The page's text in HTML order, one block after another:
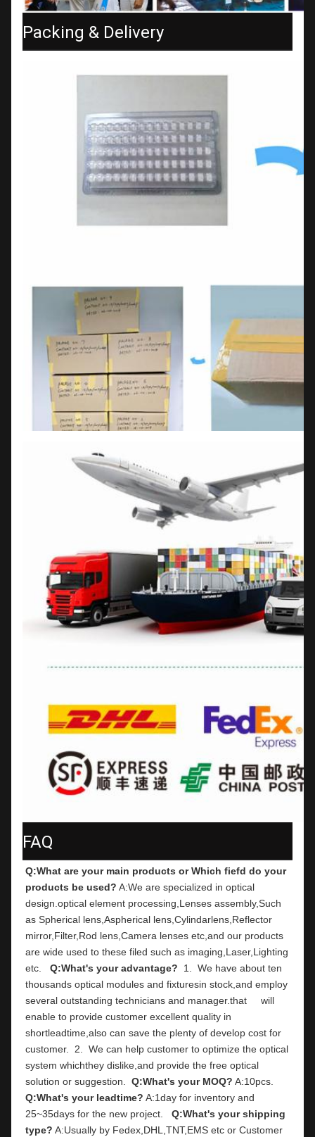
Packing & Delivery
FAQ
Q:What are your main products or Which fiefd do your
products be used? A:We are specialized in optical
design.optical element processing,Lenses assembly,Such
as Spherical lens,Aspherical lens,Cylindarlens,Reflector
mirror,Filter,Rod lens,Camera lenses etc,and our products
are wide used to these filed such as imaging,Laser,Lighting
etc. Q:What's your advantage?
  1.  We have about ten
thousands optical modules and fixturesin stock,and employ
several outstanding technicians and manager.that     will
enable to provide customer excellent quality in
shortleadtime,also can save the plenty of develop cost for
customer.  2.  We can help customer to optimize the optical
system whichthey dislike,and provide the free optical
solution or suggestion. Q:What's your MOQ?
Q:What's your leadtime? A:1day for inventory and
25~35days for the new project. Q:What's your shipping
type? A:Usually by Fedex,DHL,TNT,EMS etc or Customer